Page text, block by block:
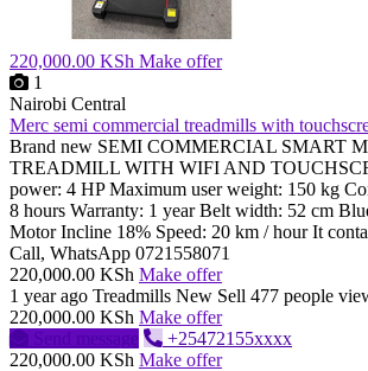
220,000.00 KSh Make offer
1
Nairobi Central
Merc semi commercial treadmills with
Brand new SEMI COMMERCIAL SMART
TREADMILL WITH WIFI AND
power: 4 HP Maximum user weight: 150 kg
8 hours Warranty: 1 year Belt width: 52 cm
Motor Incline 18% Speed: 20 km / hour It
Call, WhatsApp 0721558071
220,000.00 KSh Make offer
1 year ago Treadmills New Sell 477 people
220,000.00 KSh Make offer
Send message
+25472155xxxx
220,000.00 KSh Make offer